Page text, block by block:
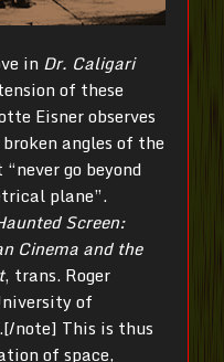
in Dr. Caligari
of these
Eisner observes
angles of the
go beyond
plane”.
Screen:
Cinema and the
, trans. Roger
of
note] This is thus
of space,